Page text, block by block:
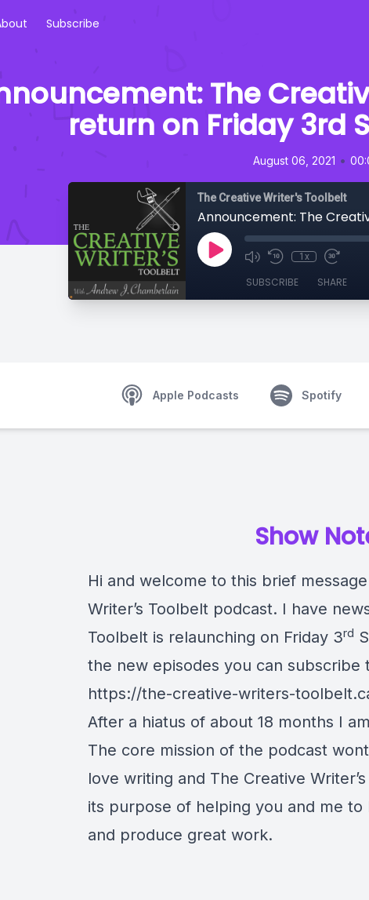
Subscribe
The
return on Friday 3rd
August 06, 2021 •
The Creative Writer's Toolbelt
1x
SUBSCRIBE SHARE
Apple Podcasts Spotify
Show
Hi and welcome to this brief
Writer’s Toolbelt podcast. I have
Toolbelt is relaunching on Friday 3rd
the new episodes you can subscribe
https://the-creative-writers-
After a hiatus of about 18 months I
The core mission of the podcast
love writing and The Creative
its purpose of helping you and me
and produce great work.